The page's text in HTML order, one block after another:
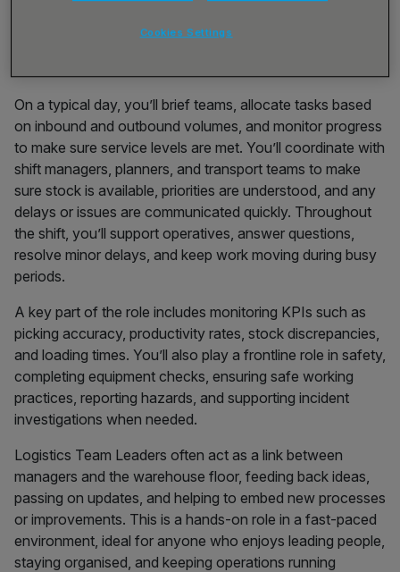
performance standards. Acting as a firstline leader, you’ll
help organise picking, packing, receiving, loading, and
On a typical day, you’ll brief teams, allocate tasks based
on inbound and outbound volumes, and monitor progress
to make sure service levels are met. You’ll coordinate with
shift managers, planners, and transport teams to make
sure stock is available, priorities are understood, and any
delays or issues are communicated quickly. Throughout
the shift, you’ll support operatives, answer questions,
resolve minor delays, and keep work moving during busy
periods.
A key part of the role includes monitoring KPIs such as
picking accuracy, productivity rates, stock discrepancies,
and loading times. You’ll also play a frontline role in safety,
completing equipment checks, ensuring safe working
practices, reporting hazards, and supporting incident
investigations when needed.
Logistics Team Leaders often act as a link between
managers and the warehouse floor, feeding back ideas,
passing on updates, and helping to embed new processes
or improvements. This is a hands-on role in a fast-paced
environment, ideal for anyone who enjoys leading people,
staying organised, and keeping operations running
Cookies Settings